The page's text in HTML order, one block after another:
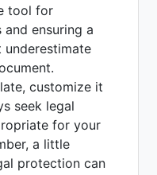
tool for
ensuring a
underestimate
customize it
seek legal
for your
a little
protection can